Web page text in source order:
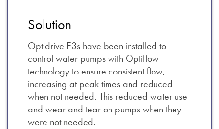
Solution
Optidrive E3s have been installed to
control water pumps with Optiflow
technology to ensure consistent flow,
increasing at peak times and reduced
when not needed. This reduced water use
and wear and tear on pumps when they
were not needed.